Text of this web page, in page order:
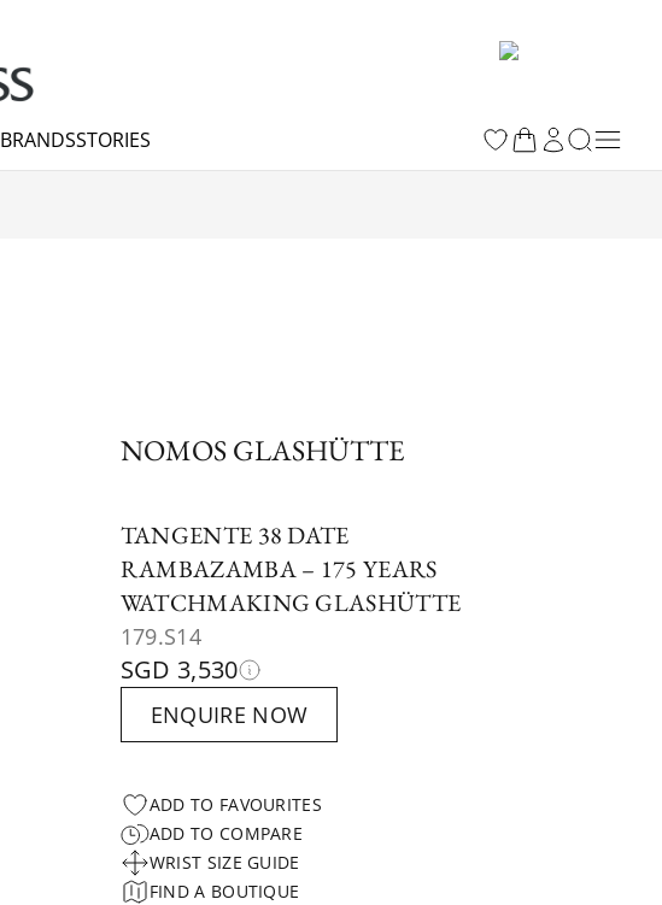
BRANDSSTORIES
NOMOS GLASHÜTTE
TANGENTE 38 DATE
RAMBAZAMBA – 175 YEARS
WATCHMAKING GLASHÜTTE
179.S14
SGD 3,530
ENQUIRE NOW
ADD TO FAVOURITES
ADD TO COMPARE
WRIST SIZE GUIDE
FIND A BOUTIQUE